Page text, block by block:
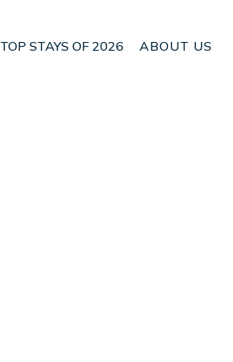
TOP STAYS OF 2026 ABOUT US